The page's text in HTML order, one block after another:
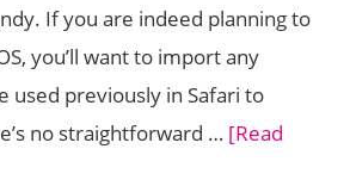
If you are indeed planning to
you’ll want to import any
used previously in Safari to
no straightforward … [Read